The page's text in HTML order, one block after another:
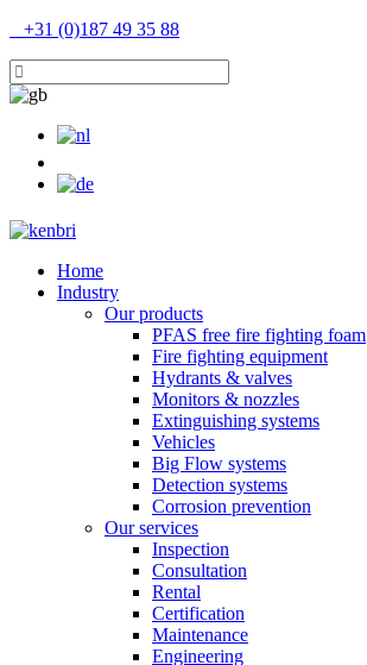
+31 (0)187 49 35 88
Home
Industry
Our products
PFAS free fire fighting foam
Fire fighting equipment
Hydrants & valves
Monitors & nozzles
Extinguishing systems
Vehicles
Big Flow systems
Detection systems
Corrosion prevention
Our services
Inspection
Consultation
Rental
Certification
Maintenance
Engineering